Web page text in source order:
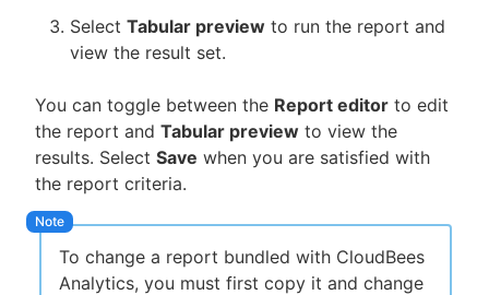
Select Tabular preview to run the report and
view the result set.
You can toggle between the Report editor to edit
the report and Tabular preview to view the
results. Select Save when you are satisfied with
the report criteria.
To change a report bundled with CloudBees
Analytics, you must first copy it and change